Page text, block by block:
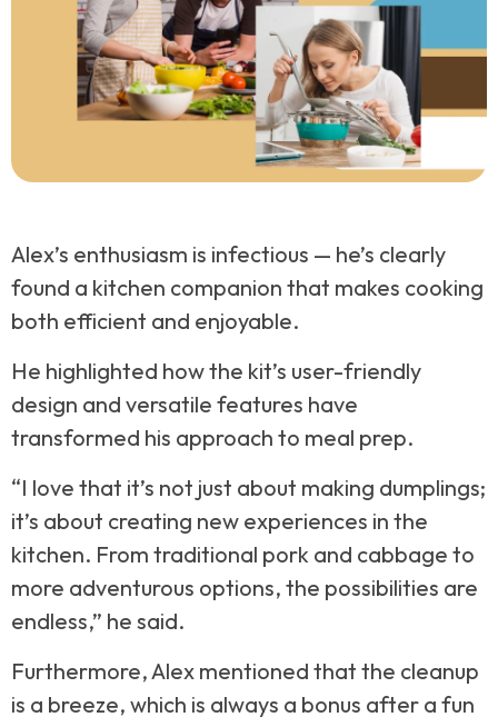
Alex’s enthusiasm is infectious — he’s clearly
found a kitchen companion that makes cooking
both efficient and enjoyable.
He highlighted how the kit’s user-friendly
design and versatile features have
transformed his approach to meal prep.
“I love that it’s not just about making dumplings;
it’s about creating new experiences in the
kitchen. From traditional pork and cabbage to
more adventurous options, the possibilities are
endless,” he said.
Furthermore, Alex mentioned that the cleanup
is a breeze, which is always a bonus after a fun